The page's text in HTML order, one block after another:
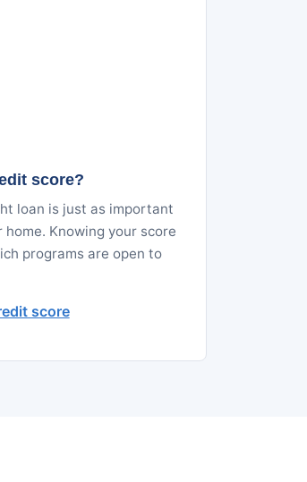
score?
loan is just as important
home. Knowing your score
programs are open to
score